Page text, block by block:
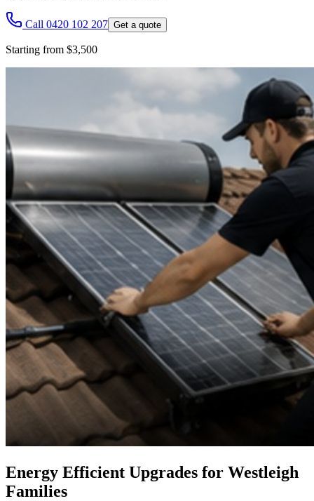
Call 0420 102 207 Get a quote
Starting from $3,500
Energy Efficient Upgrades for Westleigh
Families